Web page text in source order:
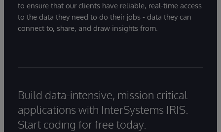
to ensure that our clients have reliable, real-time access
to the data they need to do their jobs - data they can
connect to, share, and draw insights from.
Build data-intensive, mission critical
applications with InterSystems IRIS.
Start coding for free today.